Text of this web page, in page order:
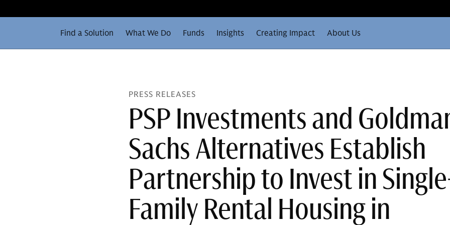
Find a Solution What We Do Funds Insights Creating Impact About Us
PRESS RELEASES
PSP Investments and
Sachs Alternatives Establish
Partnership to Invest in
Family Rental Housing in